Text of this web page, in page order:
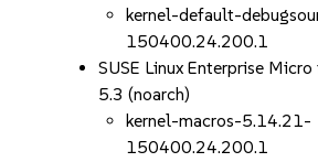
kernel-default-
150400.24.200.1
SUSE Linux Enterprise
5.3 (noarch)
kernel-macros-5.14.21-
150400.24.200.1